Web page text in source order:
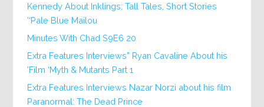
Kennedy About Inklings: Tall Tales, Short Stories
‘Pale Blue Mailou’
20 Minutes With Chad S9E6
Extra Features Interviews” Ryan Cavaline About his
Film ‘Myth & Mutants Part 1’
Extra Features Interviews Nazar Norzi about his film
Paranormal: The Dead Prince